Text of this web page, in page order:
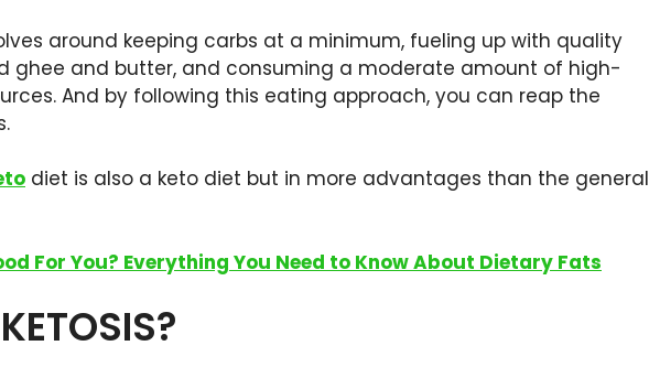
around keeping carbs at a minimum, fueling up with quality
ghee and butter, and consuming a moderate amount of high-
And by following this eating approach, you can reap the
diet is also a keto diet but in more advantages than the general
For You? Everything You Need to Know About Dietary Fats